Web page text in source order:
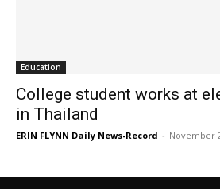
Education
College student works at
in Thailand
ERIN FLYNN Daily News-Record - November